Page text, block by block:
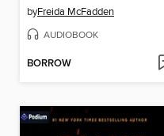
byFreida McFadden
AUDIOBOOK
BORROW